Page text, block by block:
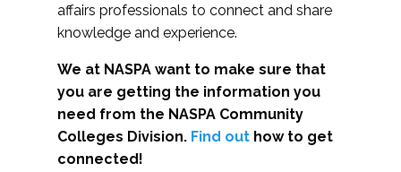
affairs professionals to connect and share
knowledge and experience.
We at NASPA want to make sure that
you are getting the information you
need from the NASPA Community
Colleges Division. Find out how to get
connected!